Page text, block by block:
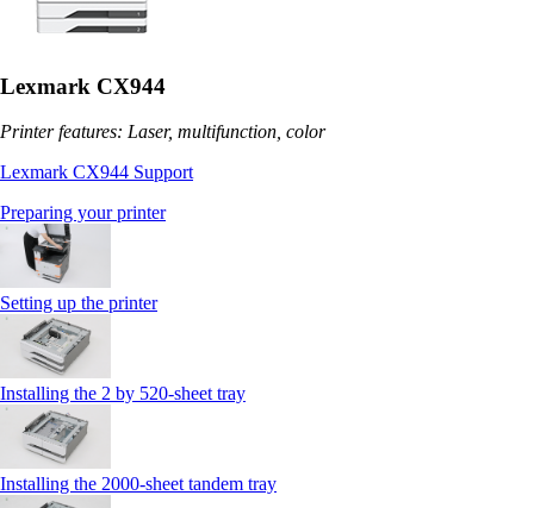
Lexmark CX944
Printer features: Laser, multifunction, color
Lexmark CX944 Support
Preparing your printer
Setting up the printer
Installing the 2 by 520‑sheet tray
Installing the 2000‑sheet tandem tray